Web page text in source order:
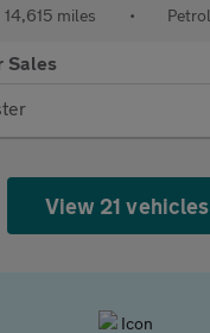
14,615 miles • Petrol
Sales
View 21 vehicles